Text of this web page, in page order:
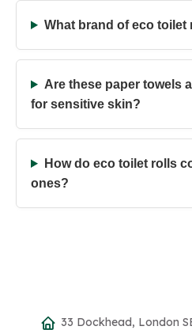
What brand of eco
Are these paper towels
for sensitive skin?
How do eco toilet rolls
ones?
33 Dockhead, London